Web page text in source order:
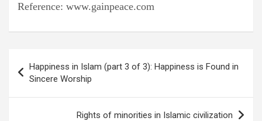
Reference: www.gainpeace.com
navigation
Happiness in Islam (part 3 of 3): Happiness is Found in
Sincere Worship
Rights of minorities in Islamic civilization